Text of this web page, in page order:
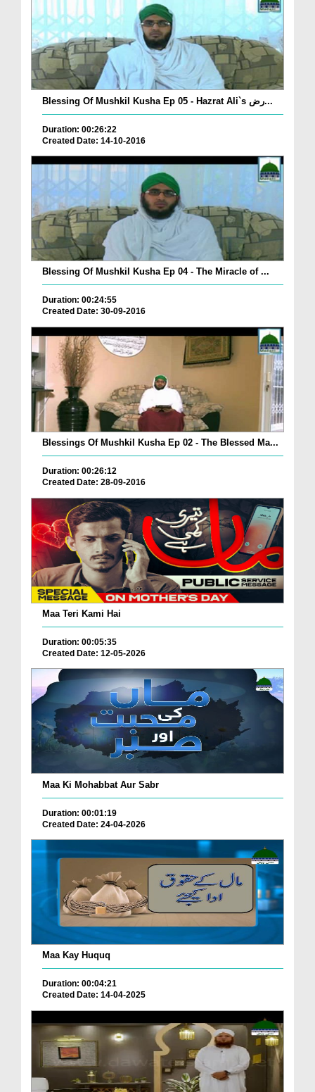
Blessing Of Mushkil Kusha Ep 05 - Hazrat Ali`s رض...
Duration: 00:26:22
Created Date: 14-10-2016
Blessing Of Mushkil Kusha Ep 04 - The Miracle of ...
Duration: 00:24:55
Created Date: 30-09-2016
Blessings Of Mushkil Kusha Ep 02 - The Blessed Ma...
Duration: 00:26:12
Created Date: 28-09-2016
Maa Teri Kami Hai
Duration: 00:05:35
Created Date: 12-05-2026
Maa Ki Mohabbat Aur Sabr
Duration: 00:01:19
Created Date: 24-04-2026
Maa Kay Huquq
Duration: 00:04:21
Created Date: 14-04-2025